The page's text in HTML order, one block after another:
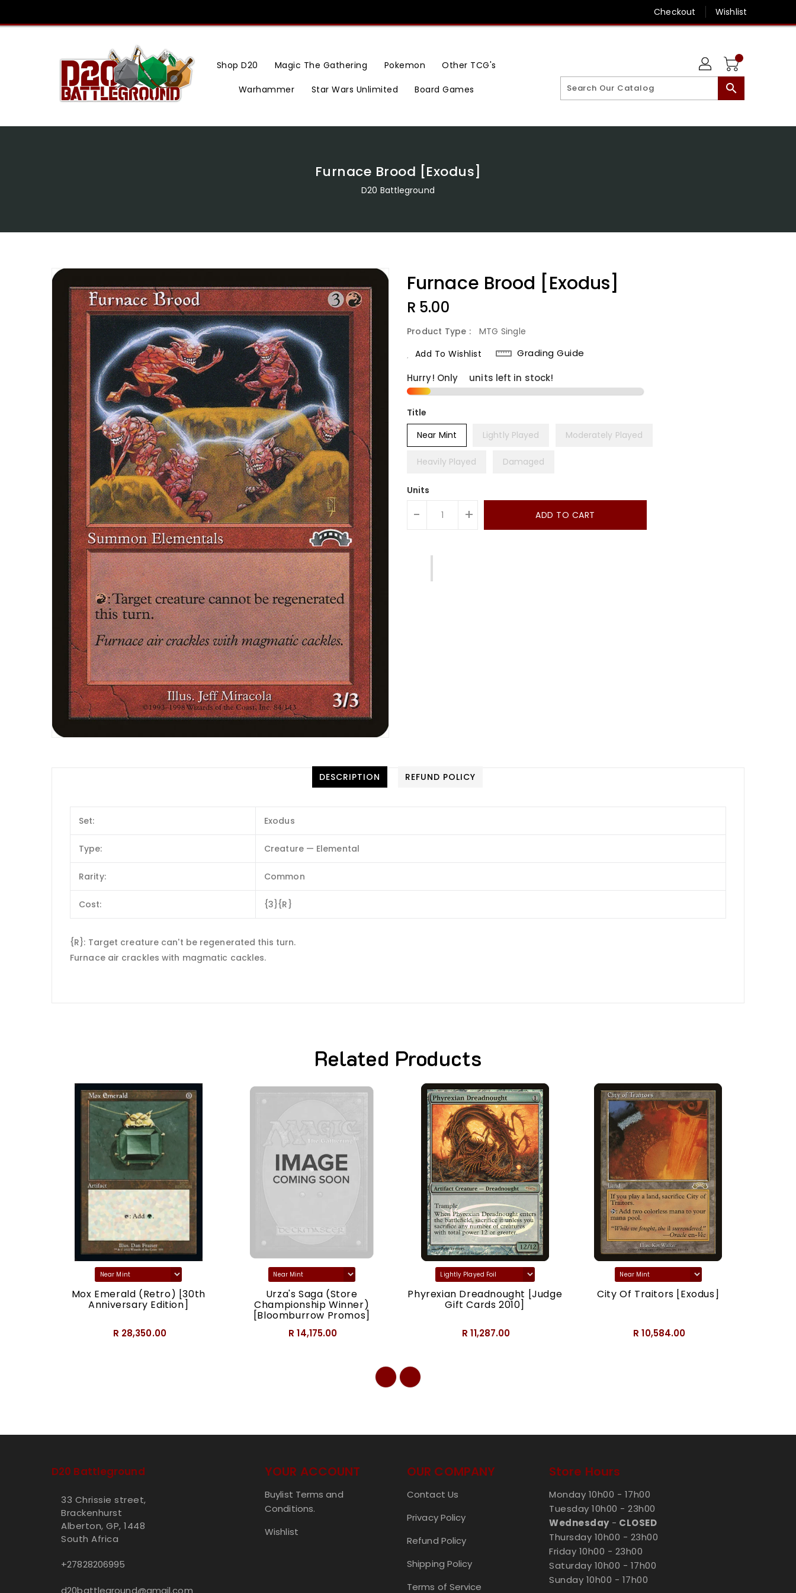
Content
Checkout Wishlist
Shop D20 Magic The Gathering Pokemon Other TCG's
Warhammer Star Wars Unlimited Board Games search
Furnace Brood [Exodus]
D20 Battleground
Furnace Brood [Exodus]
Regular
R 5.00
Product Type :
MTG Single
Add To Wishlist
Grading Guide
Hurry! Only
units left in stock!
Title
Near Mint
Lightly Played Moderately Played
Heavily Played Damaged
Units
- + ADD TO CART
DESCRIPTION REFUND POLICY
Set: Exodus
Type: Creature — Elemental
Rarity: Common
Cost: {3}{R}
{R}: Target creature can't be regenerated this turn.
Furnace air crackles with magmatic cackles.
Related Products
Mox Emerald (Retro) [30th
Anniversary Edition]
R 28,350.00
Urza's Saga (Store
Championship Winner)
[Bloomburrow Promos]
R 14,175.00
Phyrexian Dreadnought [Judge
Gift Cards 2010]
R 11,287.00
City Of Traitors [Exodus]
R 10,584.00
D20 Battleground
33 Chrissie street,
Brackenhurst
Alberton, GP, 1448
South Africa
+27828206995
d20battleground@gmail.com
YOUR ACCOUNT
Buylist Terms and
Conditions.
Wishlist
OUR COMPANY
Contact Us
Privacy Policy
Refund Policy
Shipping Policy
Terms of Service
Store Hours
Monday 10h00 - 17h00
Tuesday 10h00 - 23h00
Wednesday- CLOSED
Thursday 10h00 - 23h00
Friday 10h00 - 23h00
Saturday 10h00 - 17h00
Sunday 10h00 - 17h00